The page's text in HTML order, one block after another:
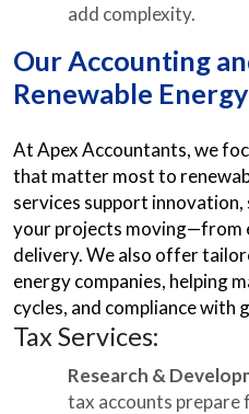
add complexity.
Our Accounting
Renewable
At Apex Accountants, we
that matter most to
services support innovation,
your projects moving—from
delivery. We also offer
energy companies, helping
cycles, and compliance
Tax Services:
Research &
tax accounts prepare